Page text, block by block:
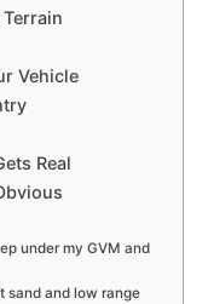
Vehicle
Real
under my GVM and
sand and low range